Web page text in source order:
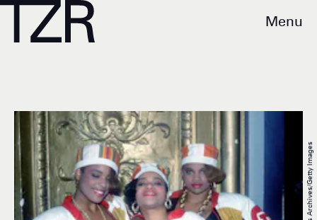
Menu